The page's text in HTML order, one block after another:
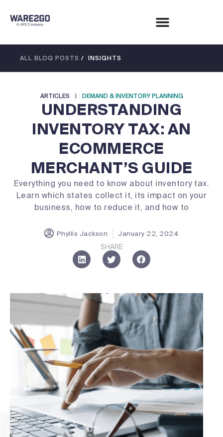
ALL BLOG POSTS / INSIGHTS
ARTICLES | DEMAND & INVENTORY PLANNING
UNDERSTANDING
INVENTORY TAX: AN
ECOMMERCE
MERCHANT’S GUIDE
Everything you need to know about inventory tax.
Learn which states collect it, its impact on your
business, how to reduce it, and how to
Phyllis Jackson January 22, 2024
SHARE